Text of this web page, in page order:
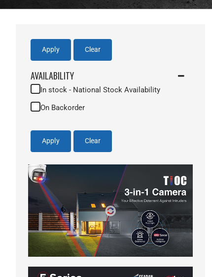
Apply Clear
AVAILABILITY
In stock - National Stock Availability
On Backorder
Apply Clear